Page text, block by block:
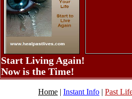
Start Living Again!
Now is the Time!
Home | Instant Info | Past